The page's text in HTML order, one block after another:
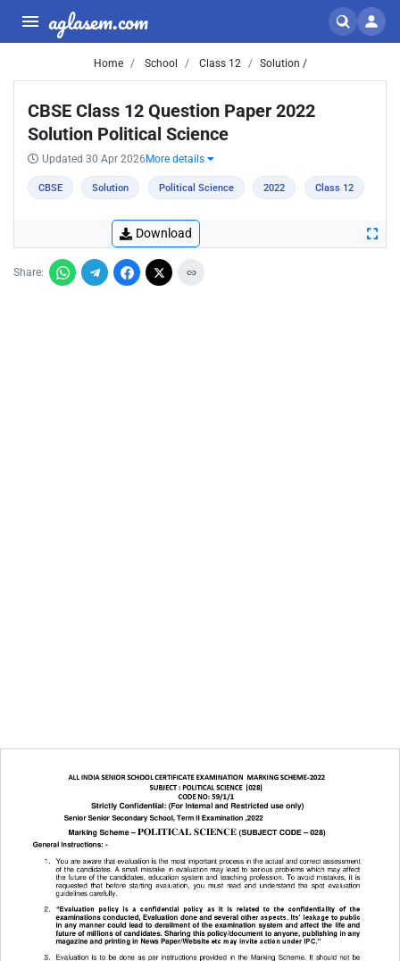
aglasem.com
Home School Class 12 Solution /
CBSE Class 12 Question Paper 2022
Solution Political Science
Updated 30 Apr 2026 More details
CBSE Solution Political Science 2022 Class 12
Download
Share: